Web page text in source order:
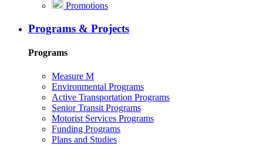
Promotions
Programs & Projects
Programs
Measure M
Environmental Programs
Active Transportation Programs
Senior Transit Programs
Motorist Services Programs
Funding Programs
Plans and Studies